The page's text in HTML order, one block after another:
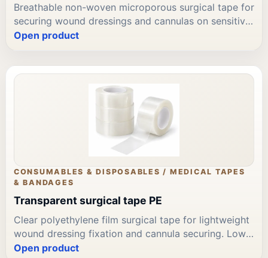
Breathable non-woven microporous surgical tape for
securing wound dressings and cannulas on sensitive
skin. Easy one-hand application; gentle atraumatic
Bahrain clinics, hospitals, and home care teams.
Open product
CONSUMABLES & DISPOSABLES / MEDICAL TAPES
& BANDAGES
Transparent surgical tape PE
Clear polyethylene film surgical tape for lightweight
wound dressing fixation and cannula securing. Low-
profile; transparent; easy tear. Available in 1.25cm
Open product